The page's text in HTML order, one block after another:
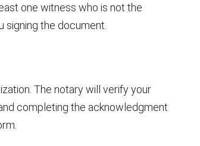
one witness who is not the
the document.
The notary will verify your
completing the acknowledgment